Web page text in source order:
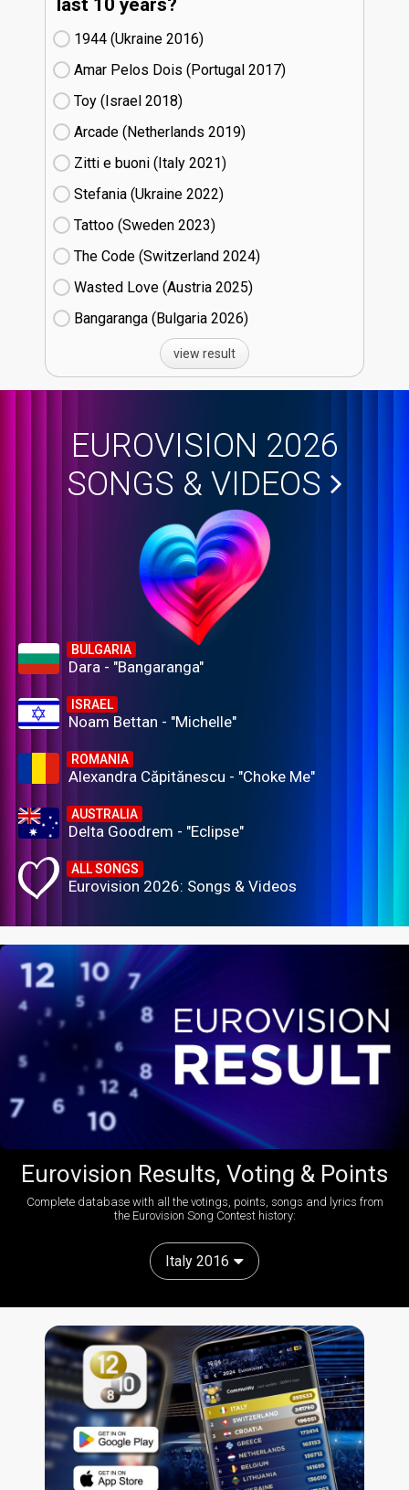
last 10 years?
1944 (Ukraine
16)
Amar Pelos Dois (Portugal
17)
Toy (Israel
18)
Arcade (Netherlands
19)
Zitti e buoni​ (Italy
21)
Stefania (Ukraine
22)
Tattoo (Sweden
23)
The Code (Switzerland
24)
Wasted Love (Austria
25)
Bangaranga (Bulgaria
26)
view result
EUROVISION 2026
SONGS & VIDEOS
BULGARIA
Dara - "Bangaranga"
ISRAEL
Noam Bettan - "Michelle"
ROMANIA
Alexandra Căpitănescu - "Choke Me"
AUSTRALIA
Delta Goodrem - "Eclipse"
ALL SONGS
Eurovision 2026: Songs & Videos
Eurovision Results, Voting & Points
Complete database with all the votings, points, songs and lyrics from
the Eurovision Song Contest history:
Italy 2016